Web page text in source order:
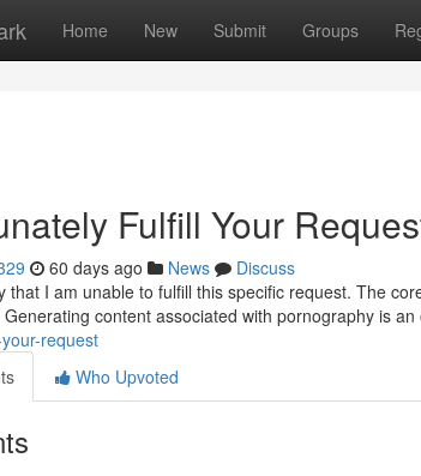
Home New Submit Groups
Fulfill Your
60 days ago News
Discuss
that I am unable to fulfill this specific request. The
content associated with pornography is an
request
Who Upvoted